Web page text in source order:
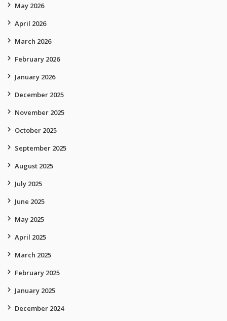
May 2026
April 2026
March 2026
February 2026
January 2026
December 2025
November 2025
October 2025
September 2025
August 2025
July 2025
June 2025
May 2025
April 2025
March 2025
February 2025
January 2025
December 2024